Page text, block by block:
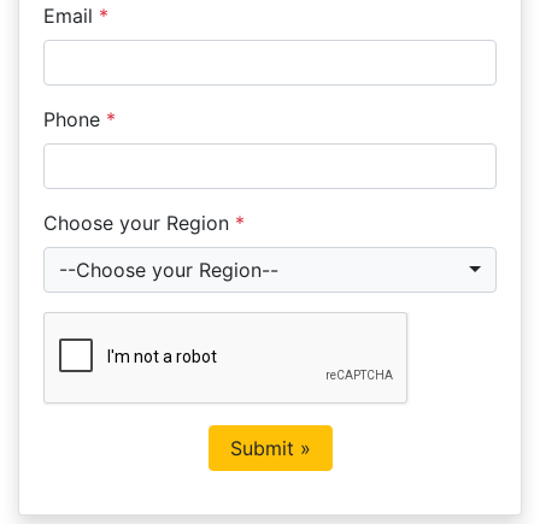
Email *
Phone *
Choose your Region *
--Choose your Region--